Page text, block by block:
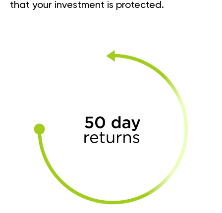
that your investment is protected.